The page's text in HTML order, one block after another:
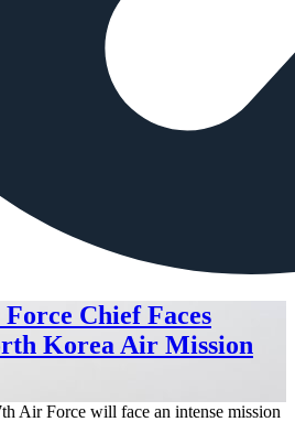
Chief Faces
Korea Air Mission
Air Force will face an intense mission